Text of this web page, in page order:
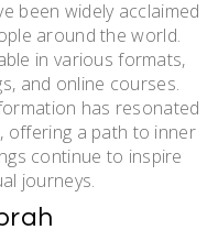
been widely acclaimed
around the world.
in various formats,
and online courses.
has resonated
offering a path to inner
continue to inspire
journeys.